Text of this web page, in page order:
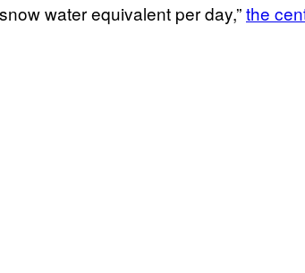
water equivalent per day,”the